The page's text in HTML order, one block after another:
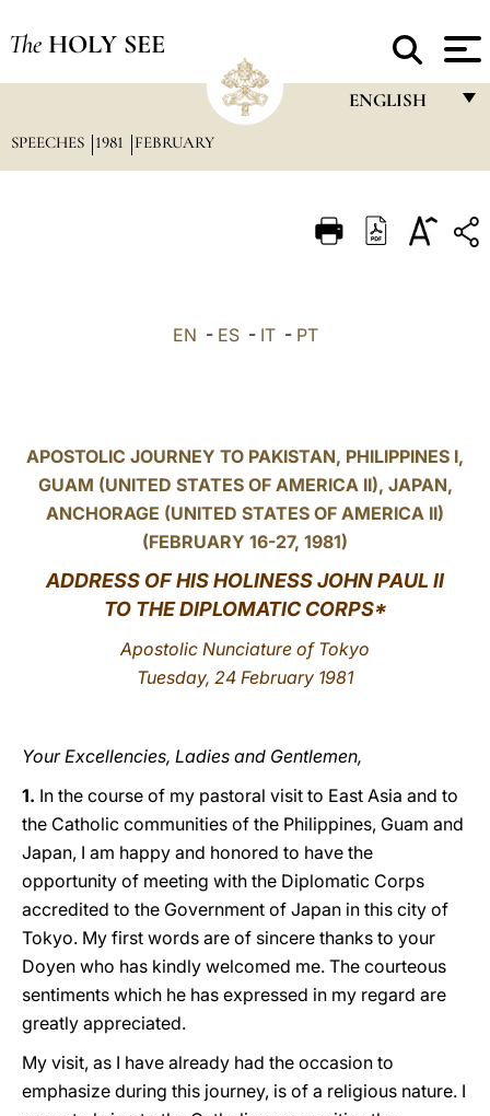
The HOLY SEE
ENGLISH
ITALIANO
中文
LATINE
SPEECHES 1981 FEBRUARY
EN - ES- IT- PT
APOSTOLIC JOURNEY TO PAKISTAN, PHILIPPINES I,
GUAM (UNITED STATES OF AMERICA II), JAPAN,
ANCHORAGE (UNITED STATES OF AMERICA II)
(FEBRUARY 16-27, 1981)
ADDRESS OF HIS HOLINESS JOHN PAUL II
TO THE DIPLOMATIC CORPS*
Apostolic Nunciature of Tokyo
Tuesday, 24 February 1981
Your Excellencies, Ladies and Gentlemen,
1. In the course of my pastoral visit to East Asia and to
the Catholic communities of the Philippines, Guam and
Japan, I am happy and honored to have the
opportunity of meeting with the Diplomatic Corps
accredited to the Government of Japan in this city of
Tokyo. My first words are of sincere thanks to your
Doyen who has kindly welcomed me. The courteous
sentiments which he has expressed in my regard are
greatly appreciated.
My visit, as I have already had the occasion to
emphasize during this journey, is of a religious nature. I